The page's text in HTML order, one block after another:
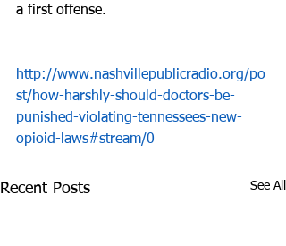
a first offense.
http://www.nashvillepublicradio.org/po
st/how-harshly-should-doctors-be-
punished-violating-tennessees-new-
opioid-laws#stream/0
Recent Posts See All